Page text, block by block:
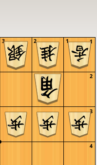
4
3
2
1
3 2 1